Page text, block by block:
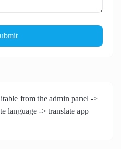
from the admin panel ->
language -> translate app